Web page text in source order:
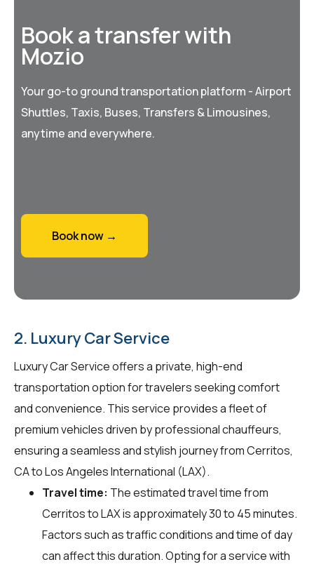
Book a transfer with
Mozio
Your go-to ground transportation platform - Airport
Shuttles, Taxis, Buses, Transfers & Limousines,
anytime and everywhere.
Book now →
2. Luxury Car Service
Luxury Car Service offers a private, high-end
transportation option for travelers seeking comfort
and convenience. This service provides a fleet of
premium vehicles driven by professional chauffeurs,
ensuring a seamless and stylish journey from Cerritos,
CA to Los Angeles International (LAX).
Travel time: The estimated travel time from
Cerritos to LAX is approximately 30 to 45 minutes.
Factors such as traffic conditions and time of day
can affect this duration. Opting for a service with